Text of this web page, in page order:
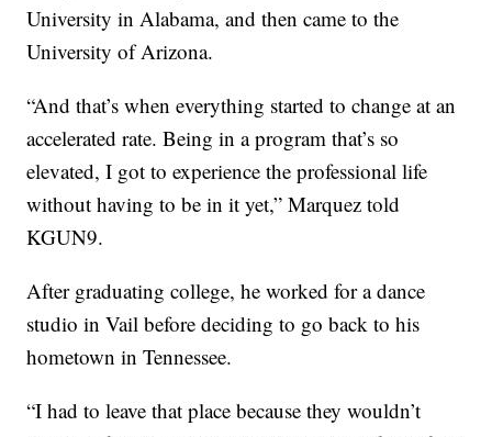
University in Alabama, and then came to the
University of Arizona.
“And that’s when everything started to change at an
accelerated rate. Being in a program that’s so
elevated, I got to experience the professional life
without having to be in it yet,” Marquez told
KGUN9.
After graduating college, he worked for a dance
studio in Vail before deciding to go back to his
hometown in Tennessee.
“I had to leave that place because they wouldn’t